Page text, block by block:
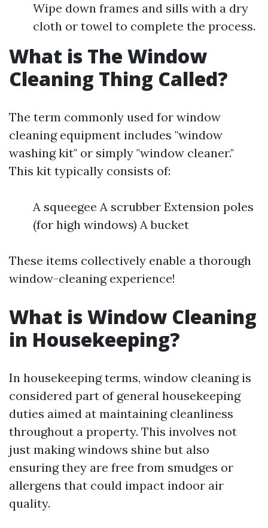
Wipe down frames and sills with a dry
cloth or towel to complete the process.
What is The Window
Cleaning Thing Called?
The term commonly used for window
cleaning equipment includes "window
washing kit" or simply "window cleaner."
This kit typically consists of:
A squeegee A scrubber Extension poles
(for high windows) A bucket
These items collectively enable a thorough
window-cleaning experience!
What is Window Cleaning
in Housekeeping?
In housekeeping terms, window cleaning is
considered part of general housekeeping
duties aimed at maintaining cleanliness
throughout a property. This involves not
just making windows shine but also
ensuring they are free from smudges or
allergens that could impact indoor air
quality.